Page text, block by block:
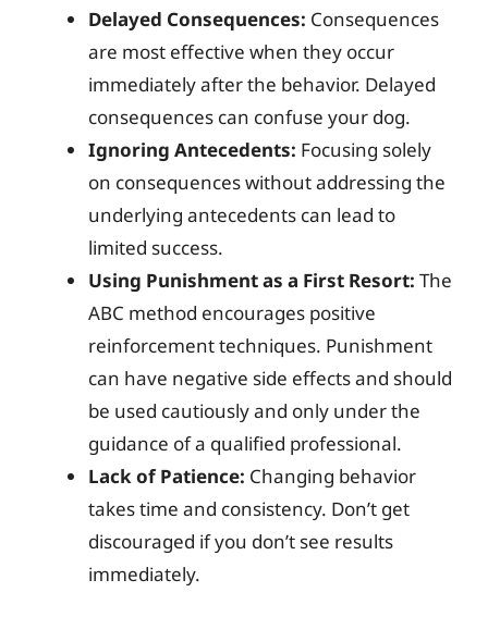
Delayed Consequences: Consequences
are most effective when they occur
immediately after the behavior. Delayed
consequences can confuse your dog.
Ignoring Antecedents: Focusing solely
on consequences without addressing the
underlying antecedents can lead to
limited success.
Using Punishment as a First Resort: The
ABC method encourages positive
reinforcement techniques. Punishment
can have negative side effects and should
be used cautiously and only under the
guidance of a qualified professional.
Lack of Patience: Changing behavior
takes time and consistency. Don’t get
discouraged if you don’t see results
immediately.